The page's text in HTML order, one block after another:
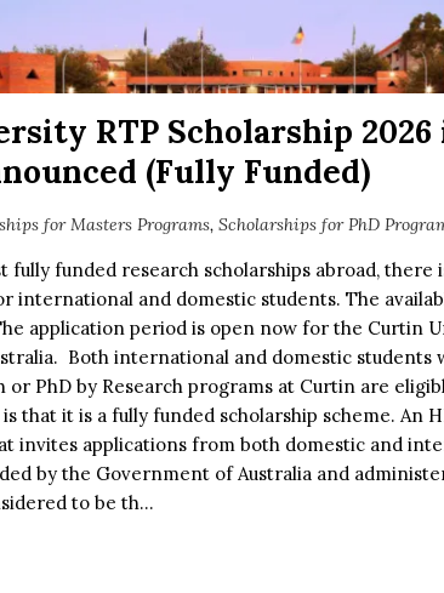
RTP Scholarship 2026
(Fully Funded)
for Masters Programs, Scholarships for PhD
fully funded research scholarships abroad, there
international and domestic students. The
application period is open now for the Curtin
Both international and domestic students
or PhD by Research programs at Curtin are
that it is a fully funded scholarship scheme. An
invites applications from both domestic and
by the Government of Australia and
to be th...